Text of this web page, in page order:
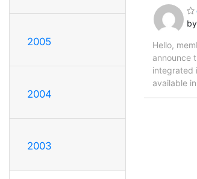
2005
2004
2003
Hello,
announce
integrated
available